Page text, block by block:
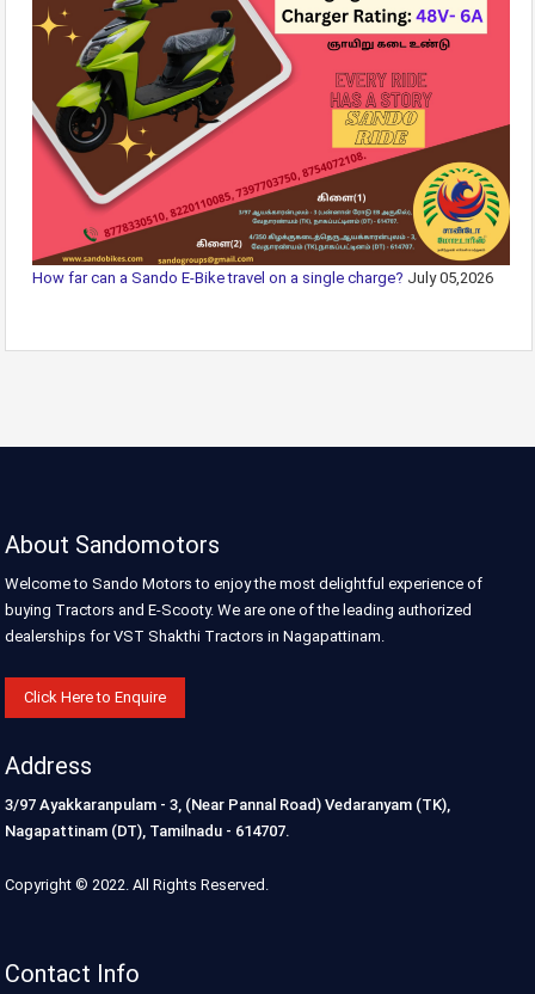
How far can a Sando E-Bike travel on a single charge? July 05,2026
About Sandomotors
Welcome to Sando Motors to enjoy the most delightful experience of
buying Tractors and E-Scooty. We are one of the leading authorized
dealerships for VST Shakthi Tractors in Nagapattinam.
Click Here to Enquire
Address
3/97 Ayakkaranpulam - 3, (Near Pannal Road) Vedaranyam (TK),
Nagapattinam (DT), Tamilnadu - 614707.
Copyright © 2022. All Rights Reserved.
Contact Info